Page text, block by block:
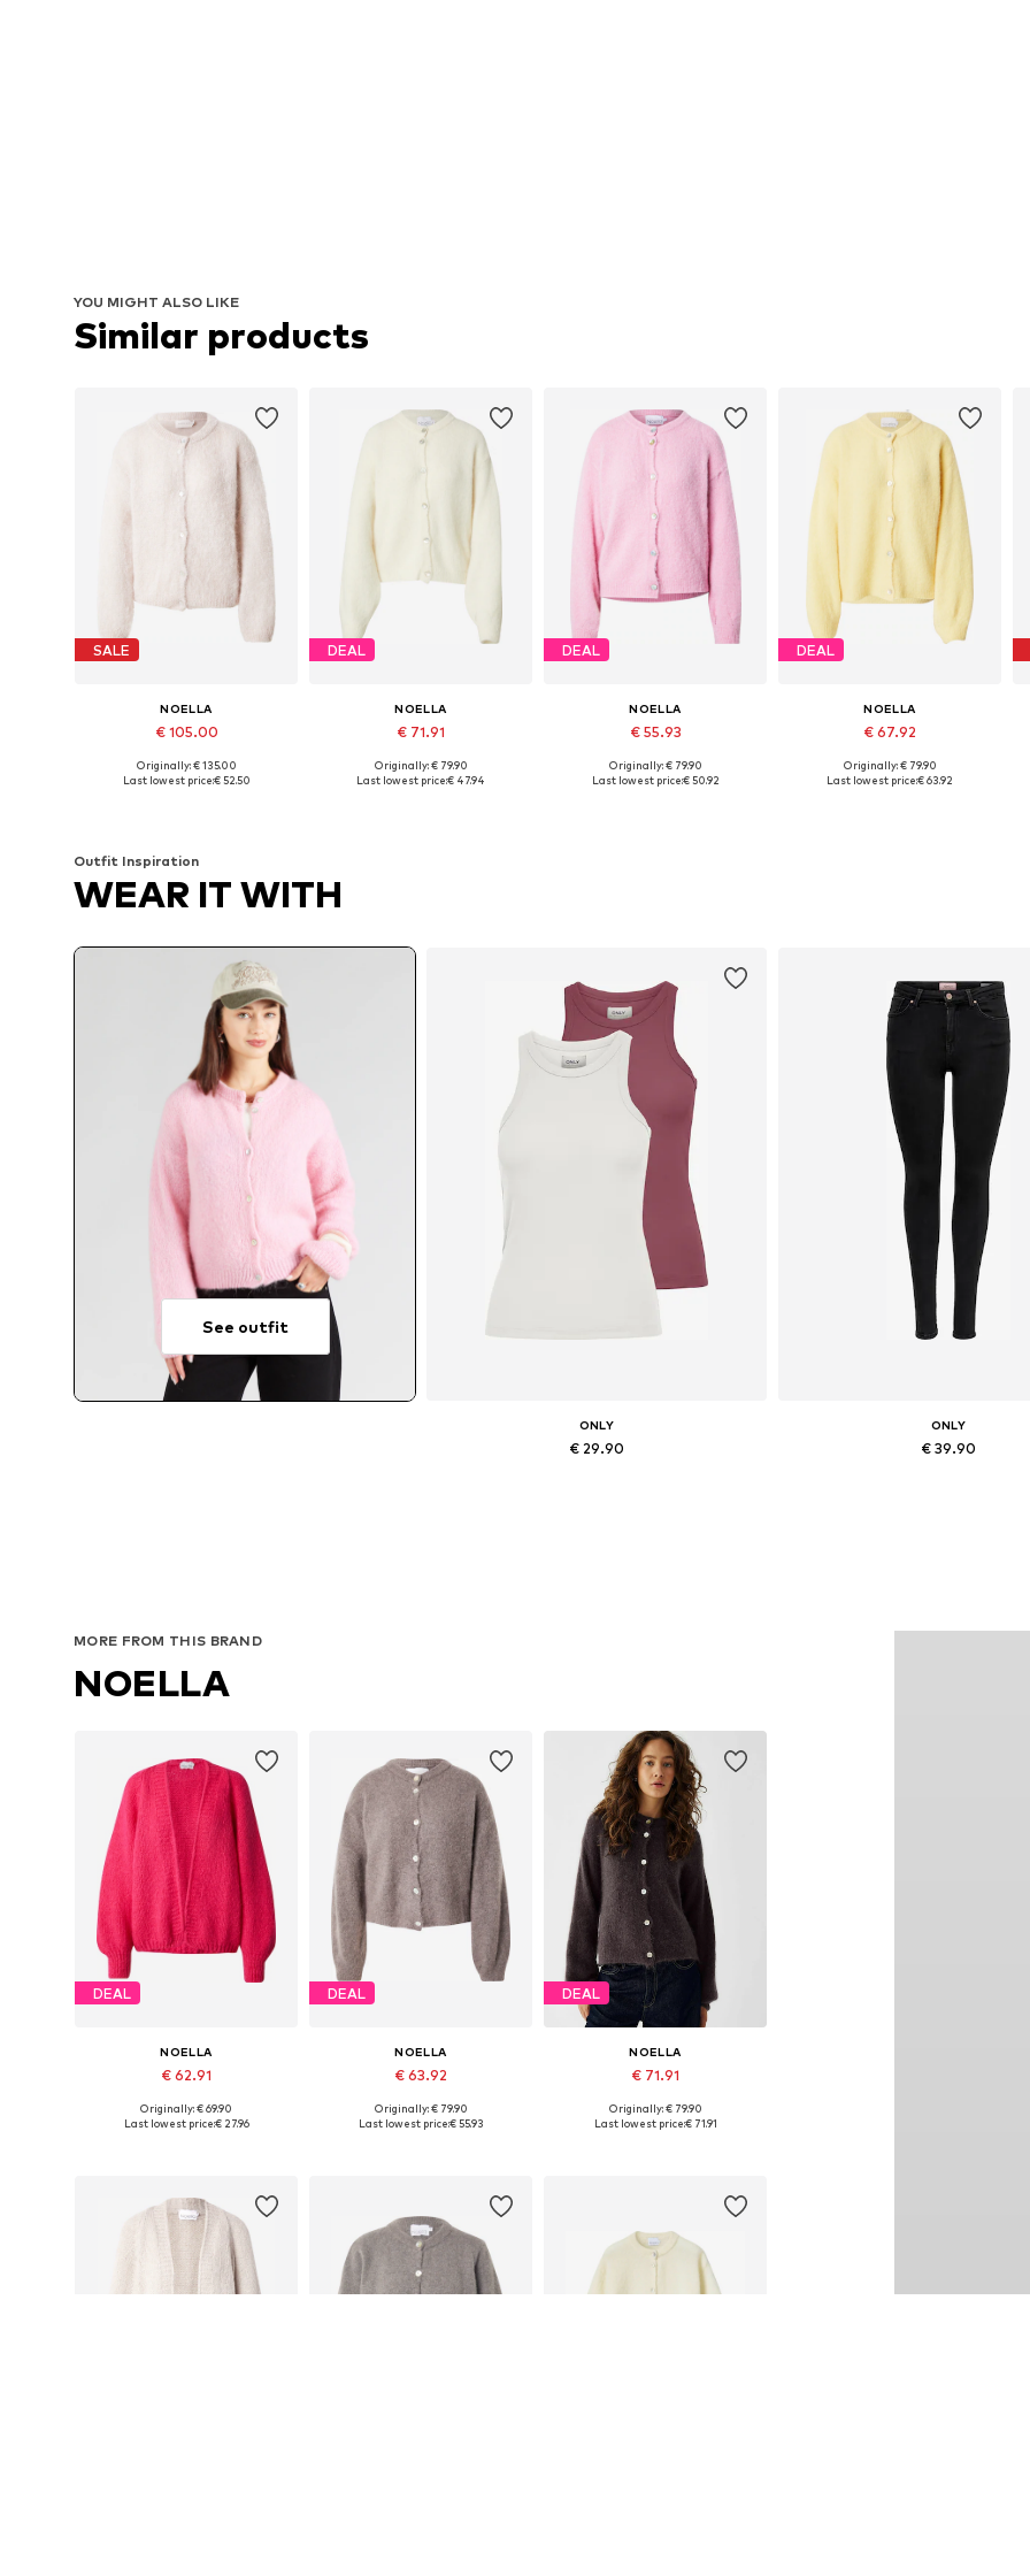
YOU MIGHT ALSO LIKE
Similar products
SALE
NOELLA
€ 105.00
Available sizes: XS-S, S-M
Originally: € 135.00
Last lowest price:€ 52.50
DEAL
NOELLA
€ 71.91
Available sizes: XS-S, S-M, M-L
Originally: € 79.90
Last lowest price:€ 47.94
DEAL
NOELLA
€ 55.93
Available sizes: XS-S, S-M, M-L
Originally: € 79.90
Last lowest price:€ 50.92
DEAL
NOELLA
€ 67.92
Available sizes: XS-S, S-M, M-L
Originally: € 79.90
Last lowest price:€ 63.92
Outfit Inspiration
WEAR IT WITH
See outfit
ONLY
€ 29.90
ONLY
€ 39.90
MORE FROM THIS BRAND
NOELLA
DEAL
NOELLA
€ 62.91
Available sizes: XS-S, M-L
Originally: € 69.90
Last lowest price:€ 27.96
DEAL
NOELLA
€ 63.92
Available sizes: XS-S, M-L
Originally: € 79.90
Last lowest price:€ 55.93
DEAL
NOELLA
€ 71.91
Available sizes: XS-S, M-L
Originally: € 79.90
Last lowest price:€ 71.91